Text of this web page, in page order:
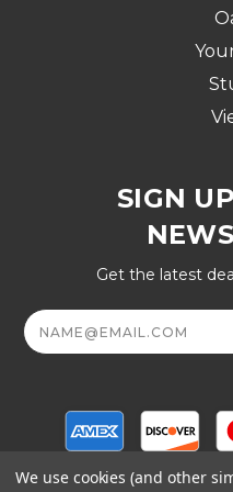
SIGN
Get the latest
Email
Address
We use cookies (and other